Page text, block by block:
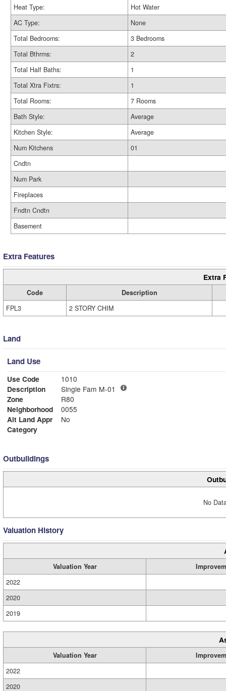
Heat Type:
Hot Water
AC Type:
None
Total Bedrooms:
3 Bedrooms
Total Bthrms:
2
Total Half Baths:
1
Total Xtra Fixtrs:
1
Total Rooms:
7 Rooms
Bath Style:
Average
Kitchen Style:
Average
Num Kitchens
01
Cndtn
Num Park
Fireplaces
Fndtn Cndtn
Basement
Extra Features
Extra
Code
Description
FPL3
2 STORY CHIM
Land
Land Use
Use Code
1010
Description
Single Fam M-01
Zone
R80
Neighborhood
0055
Alt Land Appr
No
Category
Outbuildings
No
Valuation History
Valuation Year
2022
2020
2019
Valuation Year
2022
2020